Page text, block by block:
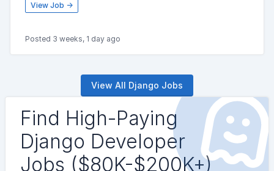
View Job →
Posted 3 weeks, 1 day ago
View All Django Jobs
Find High-Paying
Django Developer
Jobs ($80K-$200K+)